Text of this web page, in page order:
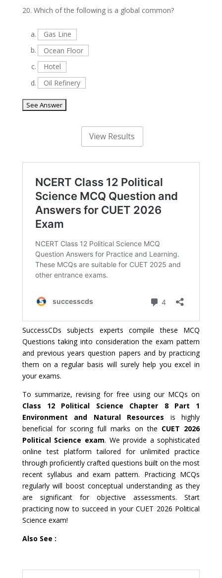
20. Which of the following is a global common?
a.
Gas Line
b.
Ocean Floor
c.
Hotel
d.
Oil Refinery
SuccessCDs subjects experts compile these MCQ
Questions taking into consideration the exam pattern
and previous years question papers and by practicing
them on a regular basis will surely help you excel in
your exams.
To summarize, revising for free using our MCQs on
Class 12 Political Science Chapter 8 Part 1
Environment and Natural Resources is highly
beneficial for scoring full marks on the CUET 2026
Political Science exam. We provide a sophisticated
online test platform tailored for unlimited practice
through proficiently crafted questions built on the most
recent syllabus and exam pattern. Practicing MCQs
regularly will boost conceptual understanding as they
are significant for objective assessments. Start
practicing now to succeed in your CUET 2026 Political
Science exam!
Also See :